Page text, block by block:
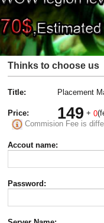
Thinks to choose us
Title: Placement
Price: 149 +0
Commision Fee is
Accout name:
Password: